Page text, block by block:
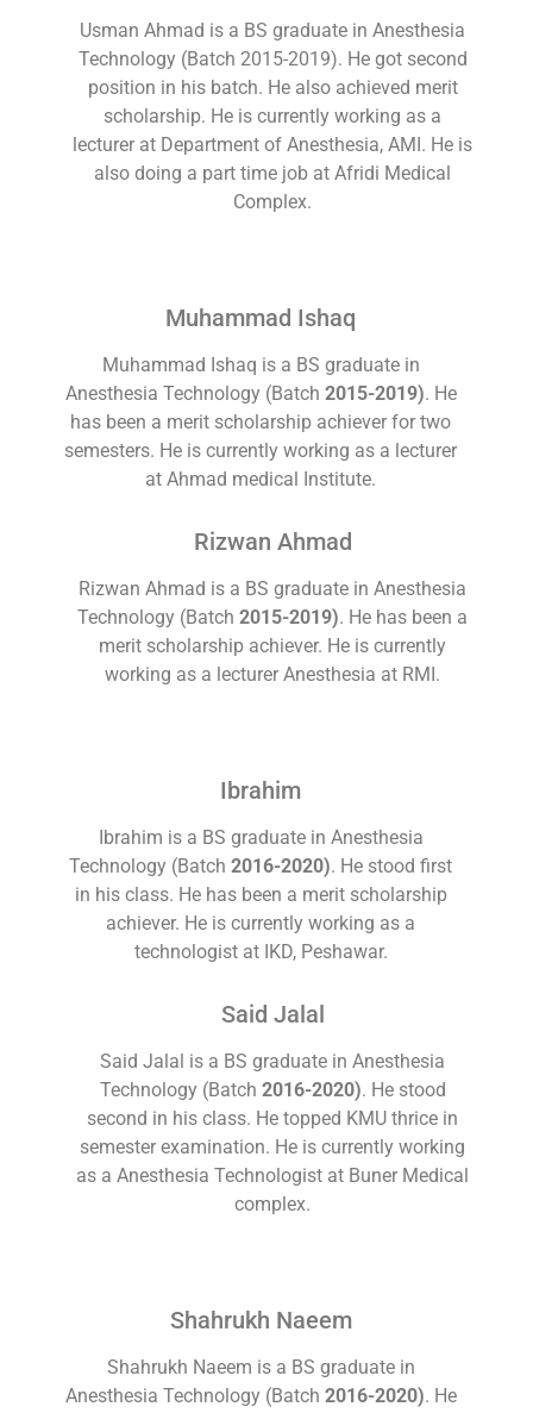
Usman Ahmad is a BS graduate in Anesthesia
Technology (Batch 2015-2019). He got second
position in his batch. He also achieved merit
scholarship. He is currently working as a
lecturer at Department of Anesthesia, AMI. He is
also doing a part time job at Afridi Medical
Complex.
Muhammad Ishaq
Muhammad Ishaq is a BS graduate in
Anesthesia Technology (Batch 2015-2019). He
has been a merit scholarship achiever for two
semesters. He is currently working as a lecturer
at Ahmad medical Institute.
Rizwan Ahmad
Rizwan Ahmad is a BS graduate in Anesthesia
Technology (Batch 2015-2019). He has been a
merit scholarship achiever. He is currently
working as a lecturer Anesthesia at RMI.
Ibrahim
Ibrahim is a BS graduate in Anesthesia
Technology (Batch 2016-2020). He stood first
in his class. He has been a merit scholarship
achiever. He is currently working as a
technologist at IKD, Peshawar.
Said Jalal
Said Jalal is a BS graduate in Anesthesia
Technology (Batch 2016-2020). He stood
second in his class. He topped KMU thrice in
semester examination. He is currently working
as a Anesthesia Technologist at Buner Medical
complex.
Shahrukh Naeem
Shahrukh Naeem is a BS graduate in
Anesthesia Technology (Batch 2016-2020). He